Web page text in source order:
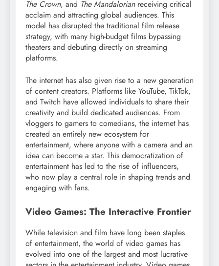
The Crown, and The Mandalorianreceiving critical
acclaim and attracting global audiences. This
model has disrupted the traditional film release
strategy, with many high-budget films bypassing
theaters and debuting directly on streaming
platforms.
The internet has also given rise to a new generation
of content creators. Platforms like YouTube, TikTok,
and Twitch have allowed individuals to share their
creativity and build dedicated audiences. From
vloggers to gamers to comedians, the internet has
created an entirely new ecosystem for
entertainment, where anyone with a camera and an
idea can become a star. This democratization of
entertainment has led to the rise of influencers,
who now play a central role in shaping trends and
engaging with fans.
Video Games: The Interactive Frontier
While television and film have long been staples
of entertainment, the world of video games has
evolved into one of the largest and most lucrative